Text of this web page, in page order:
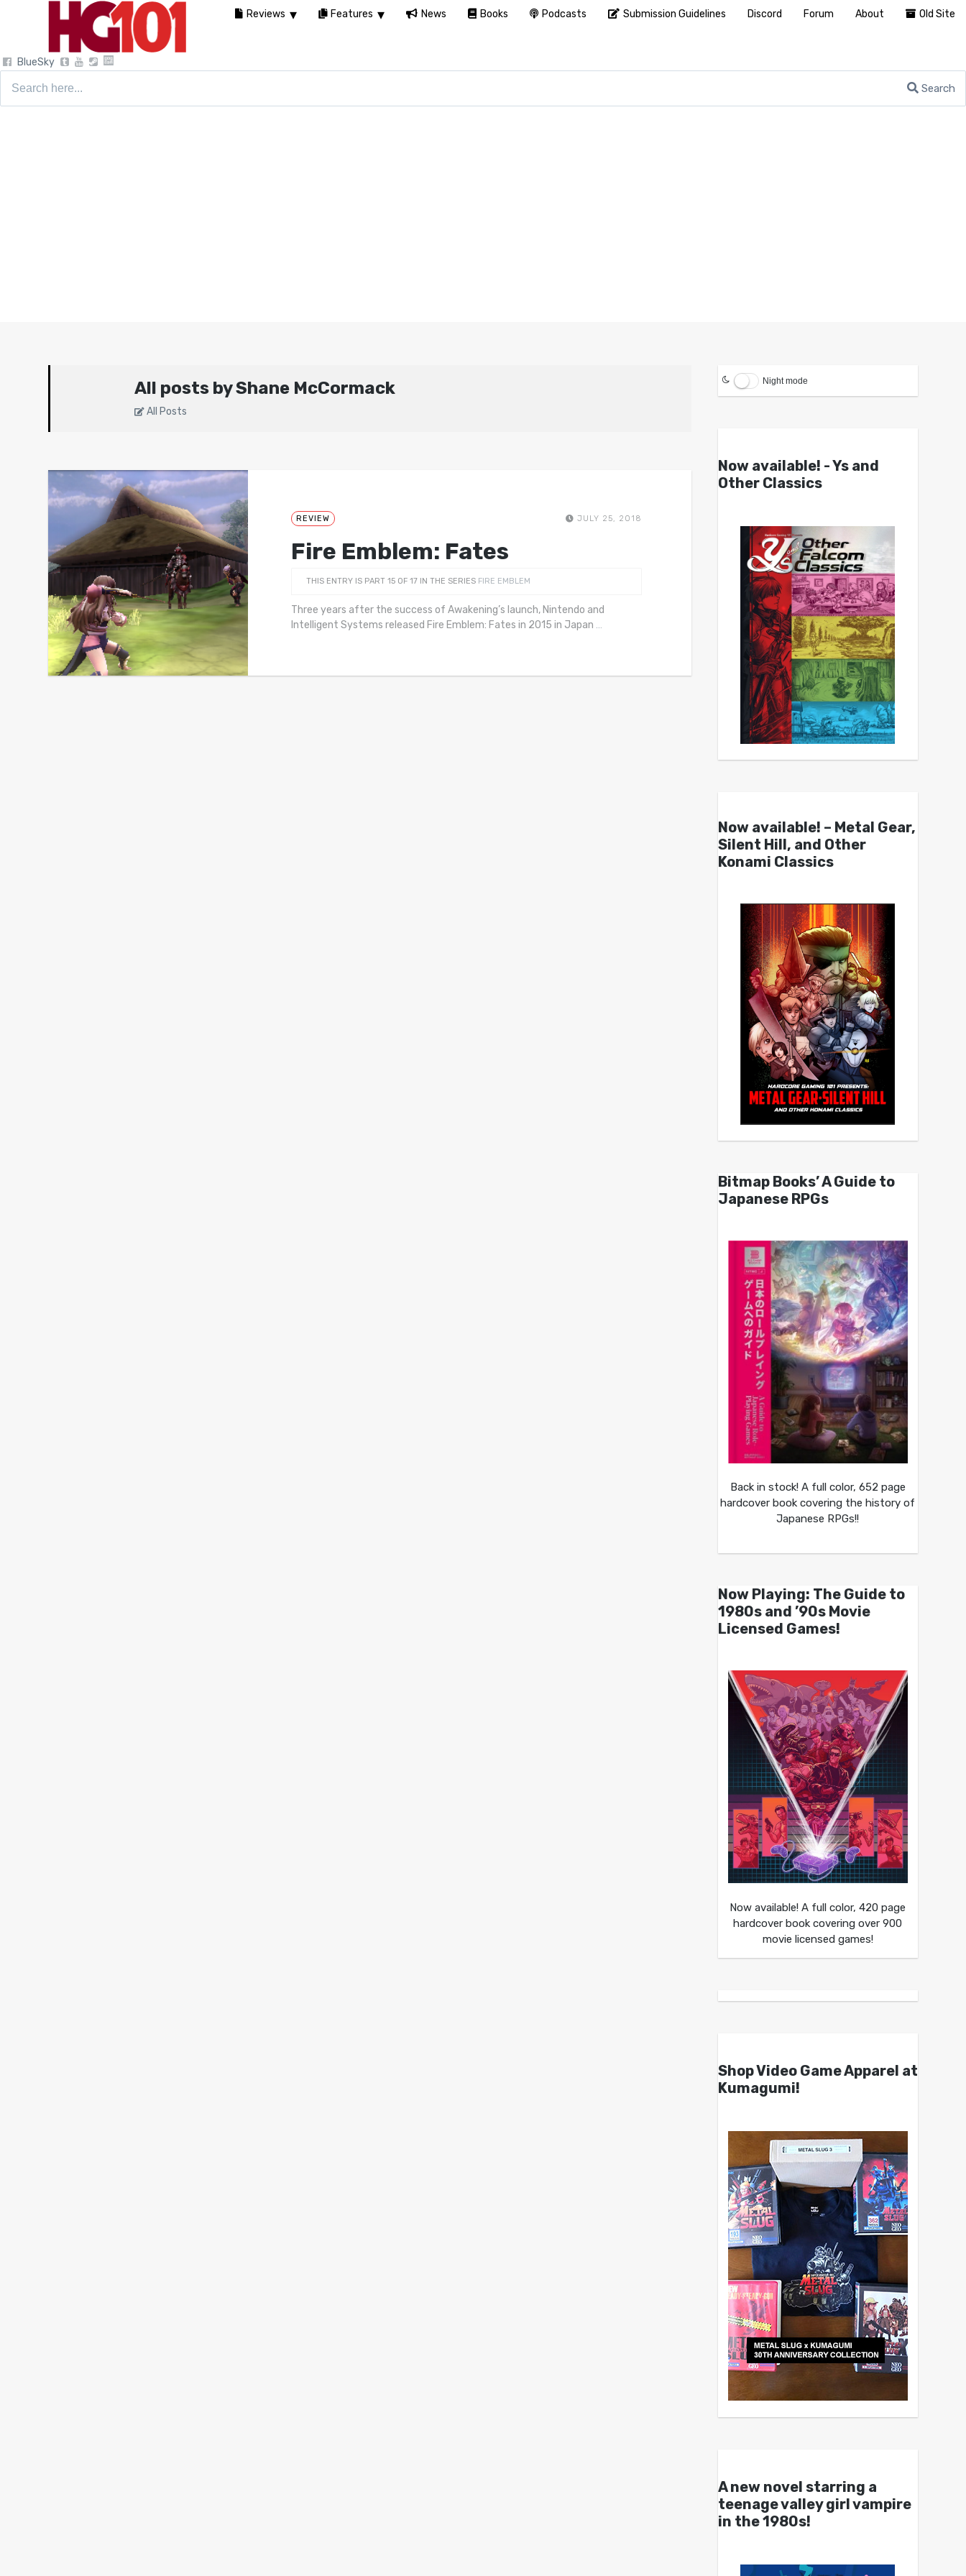
BlueSky
Search
All posts by Shane McCormack
All Posts
REVIEW JULY 25, 2018
Fire Emblem: Fates
THIS ENTRY IS PART 15 OF 17 IN THE SERIES FIRE EMBLEM
Three years after the success of Awakening’s launch, Nintendo and
Intelligent Systems released Fire Emblem: Fates in 2015 in Japan …
Night mode
Now available! - Ys and
Other Classics
Now available! – Metal Gear,
Silent Hill, and Other
Konami Classics
Bitmap Books’ A Guide to
Japanese RPGs
Back in stock! A full color, 652 page
hardcover book covering the history of
Japanese RPGs!!
Now Playing: The Guide to
1980s and ’90s Movie
Licensed Games!
Now available! A full color, 420 page
hardcover book covering over 900
movie licensed games!
Shop Video Game Apparel at
Kumagumi!
A new novel starring a
teenage valley girl vampire
in the 1980s!
Reviews Features News Books Podcasts Submission Guidelines Discord Forum About Old Site